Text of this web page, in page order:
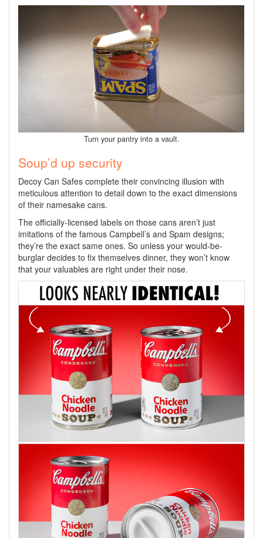
Turn your pantry into a vault.
Soup’d up security
Decoy Can Safes complete their convincing illusion with
meticulous attention to detail down to the exact dimensions
of their namesake cans.
The officially-licensed labels on those cans aren’t just
imitations of the famous Campbell’s and Spam designs;
they’re the exact same ones. So unless your would-be-
burglar decides to fix themselves dinner, they won’t know
that your valuables are right under their nose.